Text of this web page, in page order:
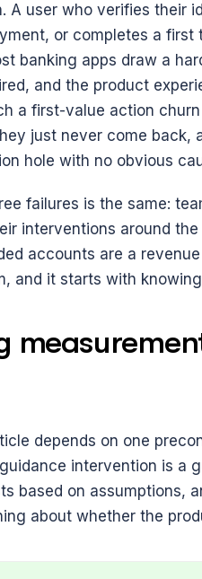
A user who verifies their
or completes a first
banking apps draw a
and the product
a first-value action
just never come back,
hole with no obvious
failures is the same:
interventions around
accounts are a
and it starts with
depends on one
intervention is a
based on assumptions,
about whether the